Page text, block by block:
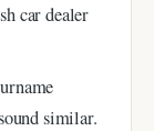
car dealer
similar.